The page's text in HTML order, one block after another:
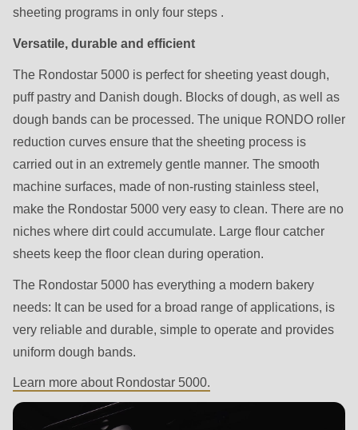
{closure}
(line
592
of
modules/custom/rondo_contact/src/ContactService.php).
Deprecated
function:
mb_substr():
Passing
null
to
parameter
($string)
type
sheeting programs in only four steps .
Versatile, durable and efficient
The Rondostar 5000 is perfect for sheeting yeast dough,
puff pastry and Danish dough. Blocks of dough, as well as
dough bands can be processed. The unique RONDO roller
reduction curves ensure that the sheeting process is
carried out in an extremely gentle manner. The smooth
machine surfaces, made of non-rusting stainless steel,
make the Rondostar 5000 very easy to clean. There are no
niches where dirt could accumulate. Large flour catcher
sheets keep the floor clean during operation.
The Rondostar 5000 has everything a modern bakery
needs: It can be used for a broad range of applications, is
very reliable and durable, simple to operate and provides
uniform dough bands.
Learn more about Rondostar 5000.